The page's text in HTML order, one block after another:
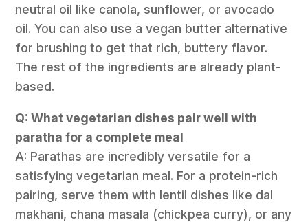
neutral oil like canola, sunflower, or avocado
oil. You can also use a vegan butter alternative
for brushing to get that rich, buttery flavor.
The rest of the ingredients are already plant-
based.
Q: What vegetarian dishes pair well with
paratha for a complete meal
A: Parathas are incredibly versatile for a
satisfying vegetarian meal. For a protein-rich
pairing, serve them with lentil dishes like dal
makhani, chana masala (chickpea curry), or any